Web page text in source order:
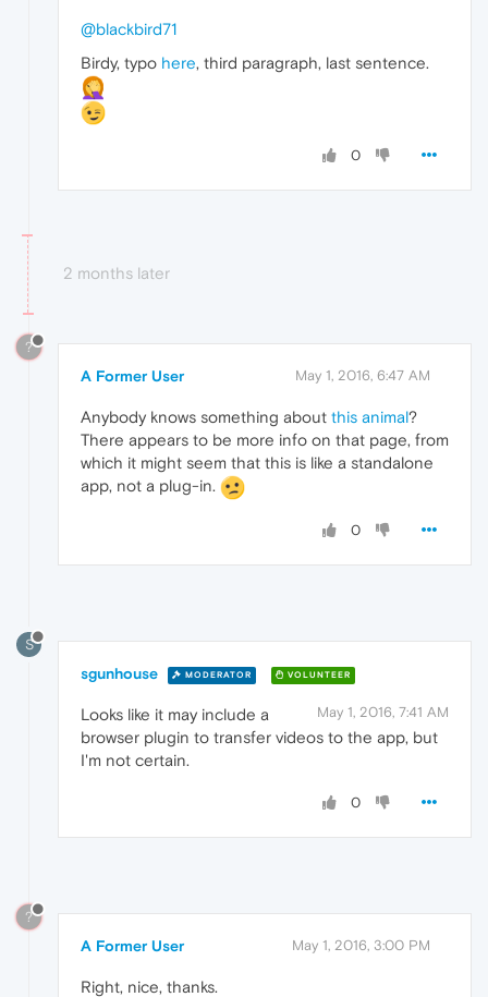
@blackbird71
Birdy, typo here, third paragraph, last sentence.
0
2 months later
?
A Former User May 1, 2016, 6:47 AM
Anybody knows something about this animal?
There appears to be more info on that page, from
which it might seem that this is like a standalone
app, not a plug-in.
0
S
sgunhouse MODERATOR VOLUNTEER
May 1, 2016, 7:41 AM
Looks like it may include a
browser plugin to transfer videos to the app, but
I'm not certain.
0
?
A Former User May 1, 2016, 3:00 PM
Right, nice, thanks.